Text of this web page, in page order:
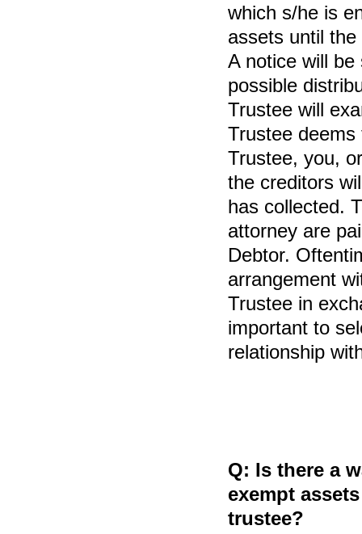
which s/he is
assets until
A notice will
possible
Trustee will
Trustee
Trustee, you,
the creditors
has collected.
attorney are
Debtor.
arrangement
Trustee in
important to
relationship
Q: Is there a
exempt
trustee?